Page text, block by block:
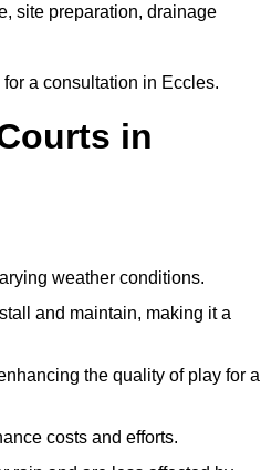
site preparation, drainage
a consultation in Eccles.
in
weather conditions.
and maintain, making it a
the quality of play for all
costs and efforts.